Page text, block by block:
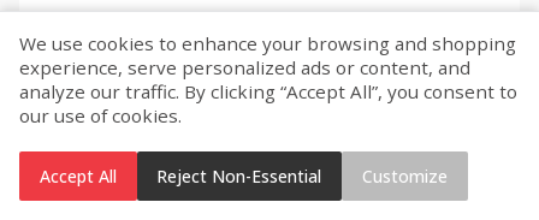
We use cookies to enhance your browsing and shopping
experience, serve personalized ads or content, and
analyze our traffic. By clicking “Accept All”, you consent to
our use of cookies.
Accept All Reject Non-Essential Customize